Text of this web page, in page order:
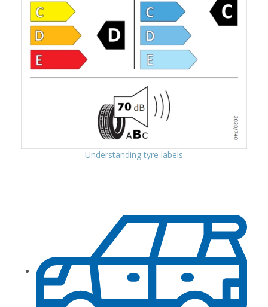
Understanding tyre labels